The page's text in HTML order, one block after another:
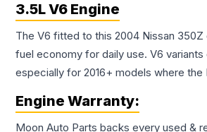
3.5L V6 Engine
The V6 fitted to this 2004 Nissan
fuel economy for daily use. V6
especially for 2016+ models where
Engine Warranty:
Moon Auto Parts backs every used &